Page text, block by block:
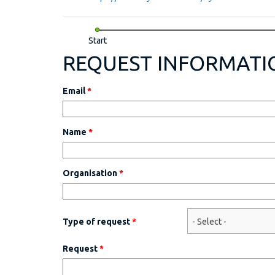
Start
REQUEST
Email*
Name *
Organisation*
Type of request*
Request*